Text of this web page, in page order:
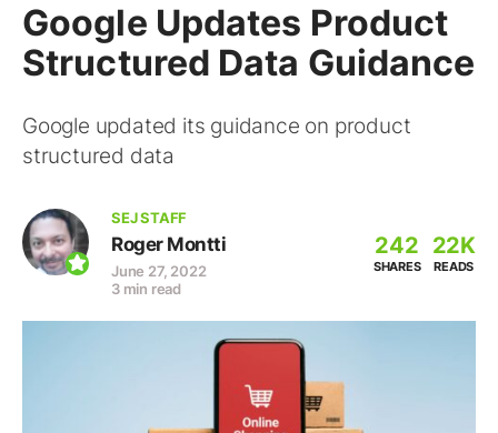
Google Updates Product
Structured Data Guidance
Google updated its guidance on product
structured data
SEJ STAFF
Roger Montti
June 27, 2022
3 min read
242
SHARES
22K
READS